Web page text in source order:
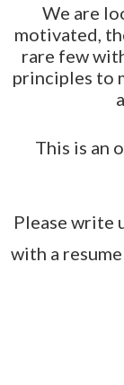
We are
motivated,
rare few
principles to
This is an
Please write
with a